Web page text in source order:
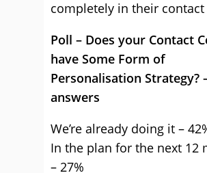
completely in their contact
Poll – Does your Contact
have Some Form of
Personalisation Strategy?
answers
We’re already doing it –
In the plan for the next 12
– 27%